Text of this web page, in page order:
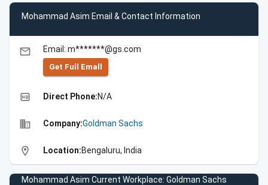
Mohammad Asim Email & Contact Information
email Email: m*******@gs.com
Get Full Emall
high_quality Direct Phone:N/A
business Company:Goldman Sachs
location_on Location:Bengaluru, India
Mohammad Asim Current Workplace: Goldman Sachs